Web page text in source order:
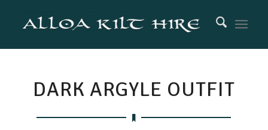
DARK ARGYLE OUTFIT